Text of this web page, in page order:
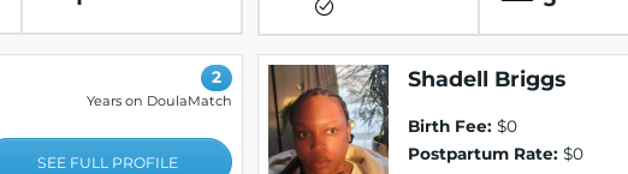
2
Years on DoulaMatch
SEE FULL PROFILE
Shadell Briggs
Birth Fee: $0
Postpartum Rate: $0